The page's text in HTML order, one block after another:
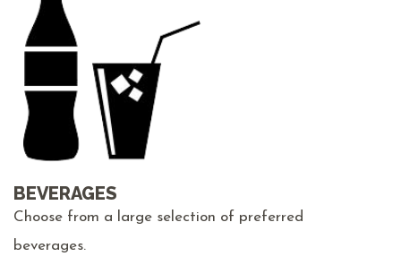
BEVERAGES
Choose from a large selection of preferred
beverages.